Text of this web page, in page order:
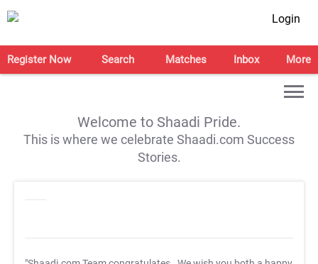
Login
Register Now Search Matches Inbox More
Welcome to Shaadi Pride.
This is where we celebrate Shaadi.com Success
Stories.